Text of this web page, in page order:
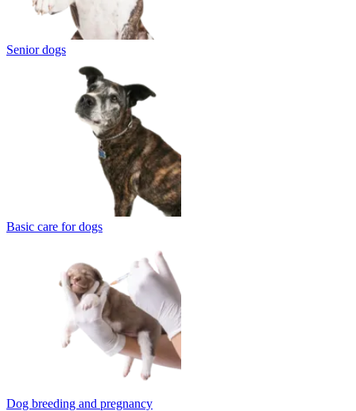
Senior dogs
Basic care for dogs
Dog breeding and pregnancy